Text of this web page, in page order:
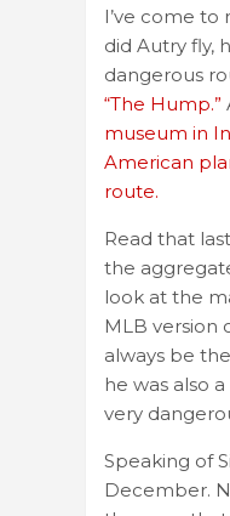
I’ve come to
did Autry fly,
dangerous
“The Hump.”
museum in
American
route.
Read that
the
look at the
MLB version
always be
he was also
very
Speaking of
December.